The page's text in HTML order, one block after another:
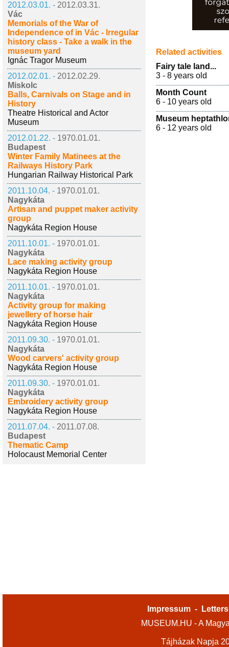
2012.03.01. - 2012.03.31.
Vác
Memorials of the War of
Independence of in Vác - Irregular
history class - Take a walk in the
museum yard
Ignác Tragor Museum
2012.02.01. - 2012.02.29.
Miskolc
Balls, Carnivals on Stage and in
History
Theatre Historical and Actor
Museum
2012.01.22. - 1970.01.01.
Budapest
Winter Family Matinees at the
Railways History Park
Hungarian Railway Historical Park
2011.10.04. - 1970.01.01.
Nagykáta
Artisan and puppet maker activity
group
Nagykáta Region House
2011.10.01. - 1970.01.01.
Nagykáta
Lace making activity group
Nagykáta Region House
2011.10.01. - 1970.01.01.
Nagykáta
Activity group for making
jewellery of horse hair
Nagykáta Region House
2011.09.30. - 1970.01.01.
Nagykáta
Wood carvers' activity group
Nagykáta Region House
2011.09.30. - 1970.01.01.
Nagykáta
Embroidery activity group
Nagykáta Region House
2011.07.04. - 2011.07.08.
Budapest
Thematic Camp
Holocaust Memorial Center
Related activities
Fairy tale land...
3 - 8 years old
Month Count
6 - 10 years old
Museum
6 - 12 years old
Impressum -
MUSEUM.HU - A
Tájházak Napja